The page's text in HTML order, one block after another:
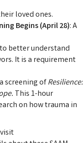
loved ones.
Begins (April 28): A
better understand
It is a requirement
screening ofResilience:
This 1-hour
on how trauma in